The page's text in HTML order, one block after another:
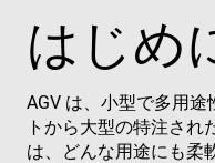
はじめ
AGV は、小型で多用
トから大型の特注され
は、どんな用途にも柔